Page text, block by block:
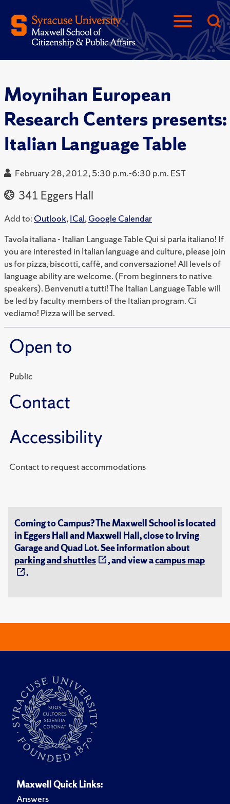
Moynihan European
Research Centers presents:
Italian Language Table
February 28, 2012, 5:30 p.m.-6:30 p.m. EST
341 Eggers Hall
Add to: Outlook,ICal,Google Calendar
Tavola italiana - Italian Language Table Qui si parla italiano! If
you are interested in Italian language and culture, please join
us for pizza, biscotti, caffè, and conversazione! All levels of
language ability are welcome. (From beginners to native
speakers). Benvenuti a tutti! The Italian Language Table will
be led by faculty members of the Italian program. Ci
vediamo! Pizza will be served.
Open to
Public
Contact
Accessibility
Contact to request accommodations
Coming to Campus? The Maxwell School is located
in Eggers Hall and Maxwell Hall, close to Irving
Garage and Quad Lot. See information about
parking and shuttles
, and view acampus map
.
Maxwell Quick Links:
Answers